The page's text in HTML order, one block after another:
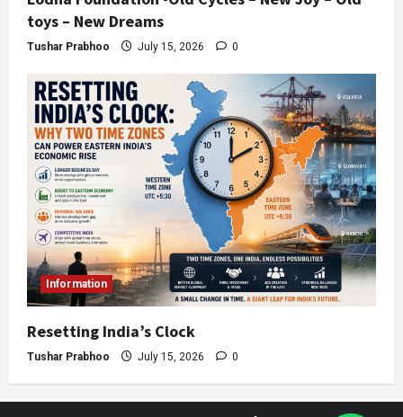
toys – New Dreams
Tushar Prabhoo July 15, 2026 0
Information
Resetting India’s Clock
Tushar Prabhoo July 15, 2026 0